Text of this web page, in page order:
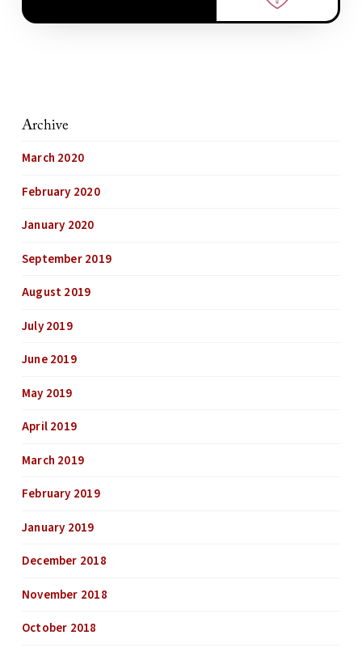
Archive
March 2020
February 2020
January 2020
September 2019
August 2019
July 2019
June 2019
May 2019
April 2019
March 2019
February 2019
January 2019
December 2018
November 2018
October 2018